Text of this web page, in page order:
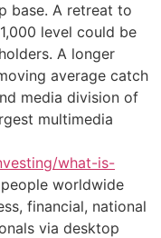
base. A retreat to
level could be
A longer
average catch
media division of
multimedia
what-is-
worldwide
financial, national
via desktop